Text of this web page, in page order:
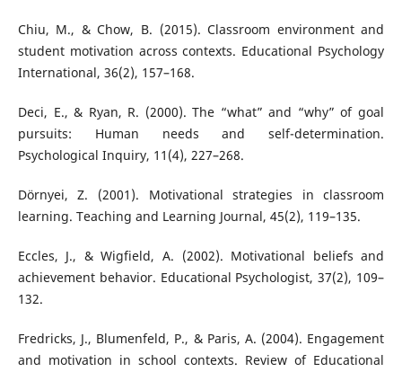
Chiu, M., & Chow, B. (2015). Classroom environment and
student motivation across contexts. Educational Psychology
International, 36(2), 157–168.
Deci, E., & Ryan, R. (2000). The “what” and “why” of goal
pursuits: Human needs and self-determination.
Psychological Inquiry, 11(4), 227–268.
Dörnyei, Z. (2001). Motivational strategies in classroom
learning. Teaching and Learning Journal, 45(2), 119–135.
Eccles, J., & Wigfield, A. (2002). Motivational beliefs and
achievement behavior. Educational Psychologist, 37(2), 109–
132.
Fredricks, J., Blumenfeld, P., & Paris, A. (2004). Engagement
and motivation in school contexts. Review of Educational